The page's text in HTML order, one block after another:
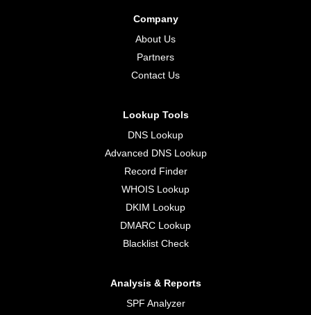
Company
About Us
Partners
Contact Us
Lookup Tools
DNS Lookup
Advanced DNS Lookup
Record Finder
WHOIS Lookup
DKIM Lookup
DMARC Lookup
Blacklist Check
Analysis & Reports
SPF Analyzer